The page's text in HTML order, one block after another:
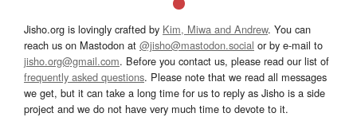
Jisho.org is lovingly crafted by Kim, Miwa and Andrew. You can
reach us on Mastodon at @jisho@mastodon.social or by e-mail to
jisho.org@gmail.com. Before you contact us, please read our list of
frequently asked questions. Please note that we read all messages
we get, but it can take a long time for us to reply as Jisho is a side
project and we do not have very much time to devote to it.